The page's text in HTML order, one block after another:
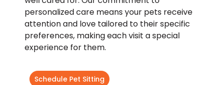
personalized care means your pets receive
attention and love tailored to their specific
preferences, making each visit a special
experience for them.
Schedule Pet Sitting